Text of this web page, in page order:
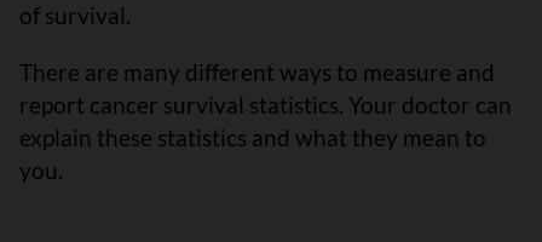
of survival.
There are many different ways to measure and
report cancer survival statistics. Your doctor can
explain these statistics and what they mean to
you.